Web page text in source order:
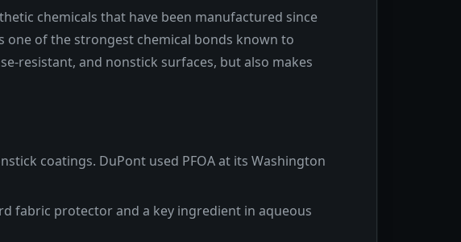
chemicals that have been manufactured since
one of the strongest chemical bonds known to
resistant, and nonstick surfaces, but also makes
coatings. DuPont used PFOA at its Washington
fabric protector and a key ingredient in aqueous